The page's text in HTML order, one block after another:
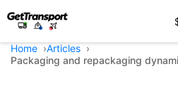
Home
Articles
Packaging and repackaging